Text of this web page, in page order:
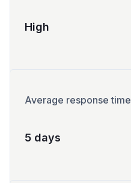
High
Average response time
5 days